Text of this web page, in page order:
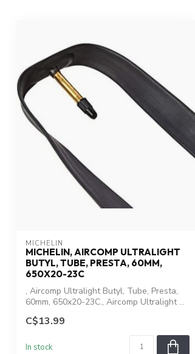
MICHELIN
MICHELIN, AIRCOMP ULTRALIGHT
BUTYL, TUBE, PRESTA, 60MM,
650X20-23C
, Aircomp Ultralight Butyl, Tube, Presta,
60mm, 650x20-23C., Aircomp Ultralight ...
C$13.99
In stock